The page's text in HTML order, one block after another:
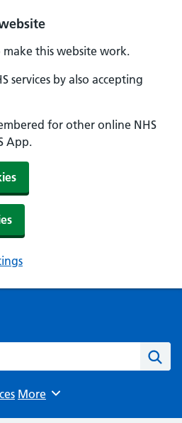
make this website work.
services by also accepting
for other online NHS
App.
Browse
More